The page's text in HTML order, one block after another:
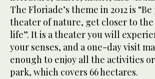
The Floriade’s theme in 2012 is
theater of nature, get closer to
life”. It is a theater you will
your senses, and a one-day visit
enough to enjoy all the activities
park, which covers 66 hectares.